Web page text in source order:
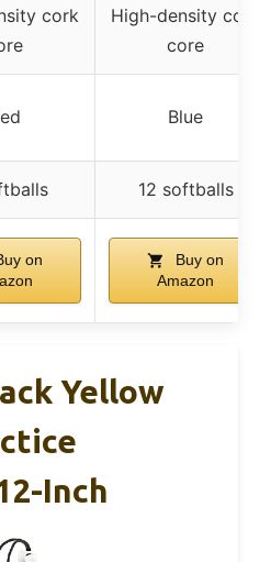
cork
High-density cork
core
Blue
12 softballs
on
Buy on
Amazon
Yellow
Inch